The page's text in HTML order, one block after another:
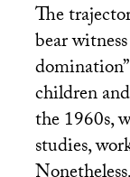
The
bear
children
the 1960s,
studies,